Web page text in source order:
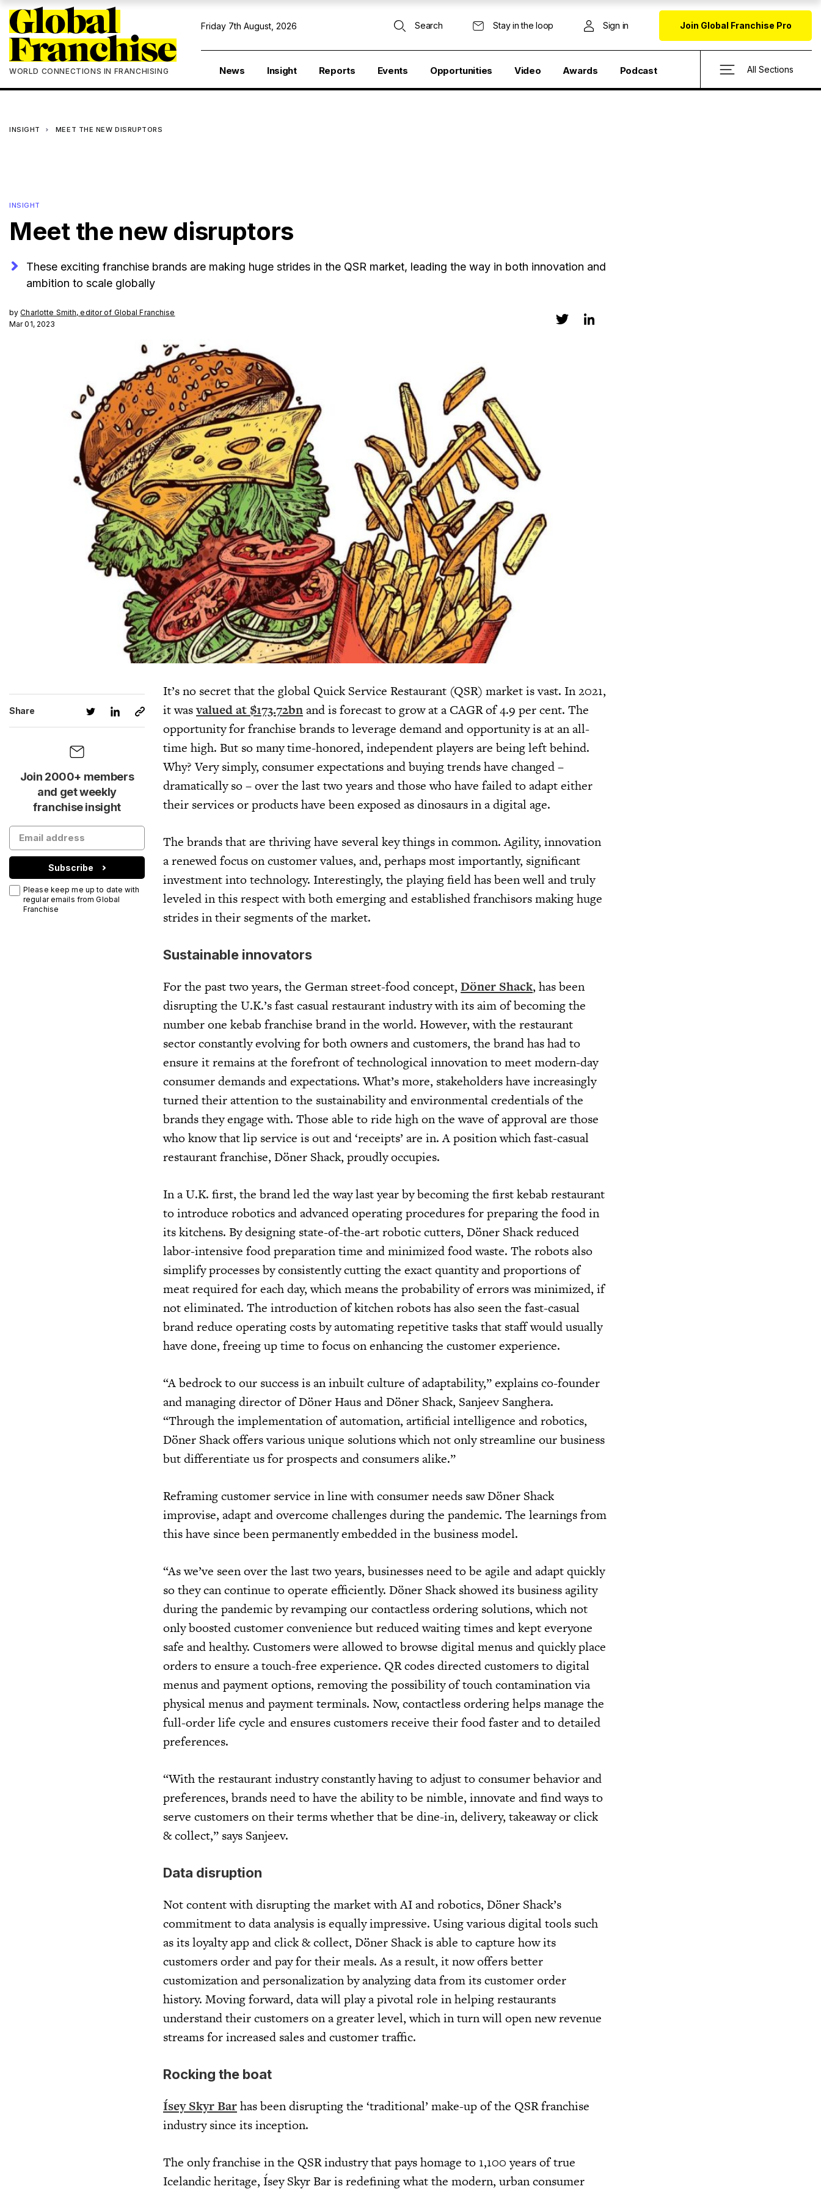
WORLD CONNECTIONS IN FRANCHISING
Friday 7th August, 2026 Search Stay in the loop Sign in Join Global Franchise Pro
News Insight Reports Events Opportunities Video Awards Podcast All Sections
INSIGHT MEET THE NEW DISRUPTORS
INSIGHT
Meet the new disruptors
These exciting franchise brands are making huge strides in the QSR market, leading the way in both innovation and
ambition to scale globally
byCharlotte Smith, editor of Global Franchise
Mar 01, 2023
Share
Join 2000+ members
and get weekly
franchise insight
Subscribe
Please keep me up to date with
regular emails from Global
Franchise
It’s no secret that the global Quick Service Restaurant (QSR) market is vast. In 2021,
it wasvalued at $173.72bnand is forecast to grow at a CAGR of 4.9 per cent. The
opportunity for franchise brands to leverage demand and opportunity is at an all-
time high. But so many time-honored, independent players are being left behind.
Why? Very simply, consumer expectations and buying trends have changed –
dramatically so – over the last two years and those who have failed to adapt either
their services or products have been exposed as dinosaurs in a digital age.
The brands that are thriving have several key things in common. Agility, innovation
a renewed focus on customer values, and, perhaps most importantly, significant
investment into technology. Interestingly, the playing field has been well and truly
leveled in this respect with both emerging and established franchisors making huge
strides in their segments of the market.
Sustainable innovators
For the past two years, the German street-food concept, Döner Shack, has been
disrupting the U.K.’s fast casual restaurant industry with its aim of becoming the
number one kebab franchise brand in the world. However, with the restaurant
sector constantly evolving for both owners and customers, the brand has had to
ensure it remains at the forefront of technological innovation to meet modern-day
consumer demands and expectations. What’s more, stakeholders have increasingly
turned their attention to the sustainability and environmental credentials of the
brands they engage with. Those able to ride high on the wave of approval are those
who know that lip service is out and ‘receipts’ are in. A position which fast-casual
restaurant franchise, Döner Shack, proudly occupies.
In a U.K. first, the brand led the way last year by becoming the first kebab restaurant
to introduce robotics and advanced operating procedures for preparing the food in
its kitchens. By designing state-of-the-art robotic cutters, Döner Shack reduced
labor-intensive food preparation time and minimized food waste. The robots also
simplify processes by consistently cutting the exact quantity and proportions of
meat required for each day, which means the probability of errors was minimized, if
not eliminated. The introduction of kitchen robots has also seen the fast-casual
brand reduce operating costs by automating repetitive tasks that staff would usually
have done, freeing up time to focus on enhancing the customer experience.
“A bedrock to our success is an inbuilt culture of adaptability,” explains co-founder
and managing director of Döner Haus and Döner Shack, Sanjeev Sanghera.
“Through the implementation of automation, artificial intelligence and robotics,
Döner Shack offers various unique solutions which not only streamline our business
but differentiate us for prospects and consumers alike.”
Reframing customer service in line with consumer needs saw Döner Shack
improvise, adapt and overcome challenges during the pandemic. The learnings from
this have since been permanently embedded in the business model.
“As we’ve seen over the last two years, businesses need to be agile and adapt quickly
so they can continue to operate efficiently. Döner Shack showed its business agility
during the pandemic by revamping our contactless ordering solutions, which not
only boosted customer convenience but reduced waiting times and kept everyone
safe and healthy. Customers were allowed to browse digital menus and quickly place
orders to ensure a touch-free experience. QR codes directed customers to digital
menus and payment options, removing the possibility of touch contamination via
physical menus and payment terminals. Now, contactless ordering helps manage the
full-order life cycle and ensures customers receive their food faster and to detailed
preferences.
“With the restaurant industry constantly having to adjust to consumer behavior and
preferences, brands need to have the ability to be nimble, innovate and find ways to
serve customers on their terms whether that be dine-in, delivery, takeaway or click
& collect,” says Sanjeev.
Data disruption
Not content with disrupting the market with AI and robotics, Döner Shack’s
commitment to data analysis is equally impressive. Using various digital tools such
as its loyalty app and click & collect, Döner Shack is able to capture how its
customers order and pay for their meals. As a result, it now offers better
customization and personalization by analyzing data from its customer order
history. Moving forward, data will play a pivotal role in helping restaurants
understand their customers on a greater level, which in turn will open new revenue
streams for increased sales and customer traffic.
Rocking the boat
Ísey Skyr Barhas been disrupting the ‘traditional’ make-up of the QSR franchise
industry since its inception.
The only franchise in the QSR industry that pays homage to 1,100 years of true
Icelandic heritage, Ísey Skyr Bar is redefining what the modern, urban consumer